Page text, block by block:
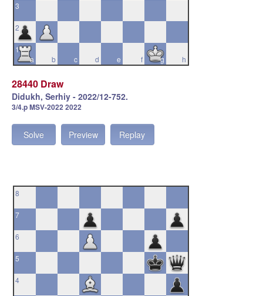
3
2
a
1
b
c d e f g h
28440 Draw
Didukh, Serhiy - 2022/12-752.
3/4.p MSV-2022 2022
Solve Preview Replay
8
7
6
5
4